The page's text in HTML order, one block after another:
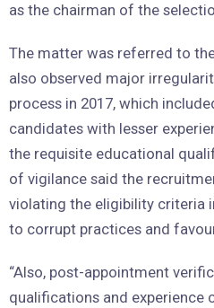
as the chairman of the
The matter was referred to
also observed major
process in 2017, which
candidates with lesser
the requisite educational
of vigilance said the
violating the eligibility criteria
to corrupt practices and
“Also, post-appointment
qualifications and experience